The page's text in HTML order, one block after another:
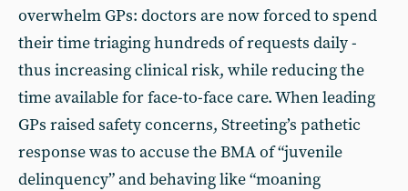
overwhelm GPs: doctors are now forced to spend
their time triaging hundreds of requests daily -
thus increasing clinical risk, while reducing the
time available for face-to-face care. When leading
GPs raised safety concerns, Streeting’s pathetic
response was to accuse the BMA of “juvenile
delinquency” and behaving like “moaning